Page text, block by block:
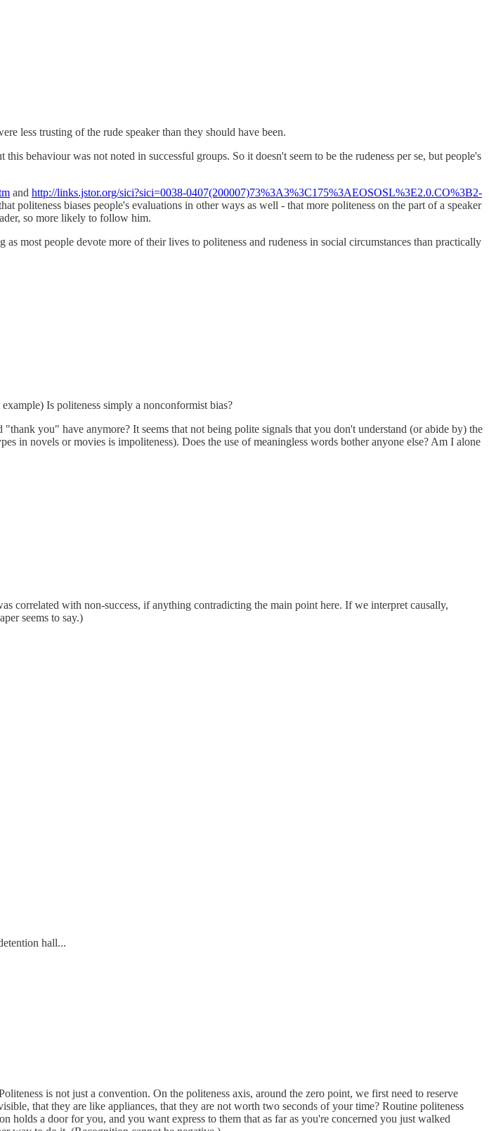
less trusting of the rude speaker than they should have been.
behaviour was not noted in successful groups. So it doesn't seem to be the rudeness per se, but people's
and http://links.jstor.org/sici?sici=0038-0407(200007)73%3A3%3C175%3AEOSOSL%3E2.0.CO%3B2-
politeness biases people's evaluations in other ways as well - that more politeness on the part of a speaker
so more likely to follow him.
most people devote more of their lives to politeness and rudeness in social circumstances than practically
Is politeness simply a nonconformist bias?
you" have anymore? It seems that not being polite signals that you don't understand (or abide by) the
in novels or movies is impoliteness). Does the use of meaningless words bother anyone else? Am I alone
correlated with non-success, if anything contradicting the main point here. If we interpret causally,
seems to say.)
hall...
is not just a convention. On the politeness axis, around the zero point, we first need to reserve
that they are like appliances, that they are not worth two seconds of your time? Routine politeness
holds a door for you, and you want express to them that as far as you're concerned you just walked